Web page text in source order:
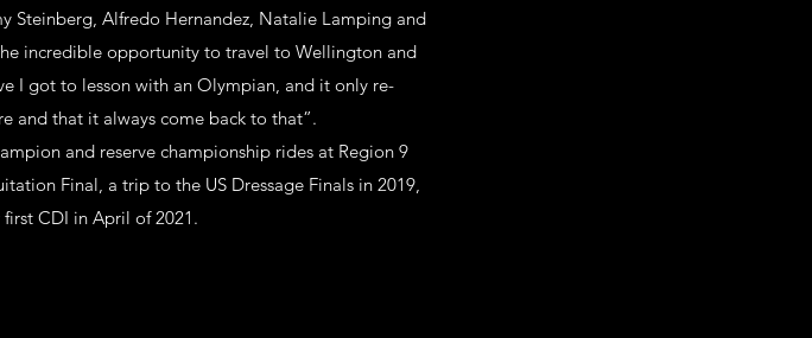
Steinberg, Alfredo Hernandez, Natalie Lamping and
incredible opportunity to travel to Wellington and
I got to lesson with an Olympian, and it only re-
and that it always come back to that”.
and reserve championship rides at Region 9
Final, a trip to the US Dressage Finals in 2019,
CDI in April of 2021.